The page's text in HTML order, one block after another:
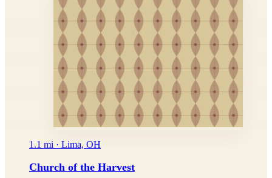
1.1 mi · Lima, OH
Church of the Harvest